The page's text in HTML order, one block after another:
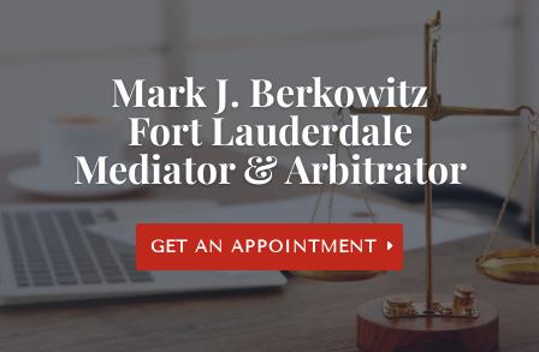
Mark J. Berkowitz
Fort Lauderdale
Mediator & Arbitrator
GET AN APPOINTMENT